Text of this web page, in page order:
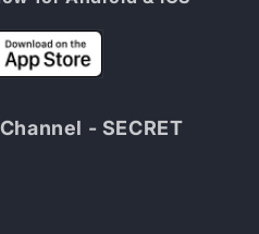
- SECRET